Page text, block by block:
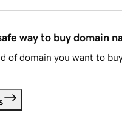
way to buy domain
of domain you want to